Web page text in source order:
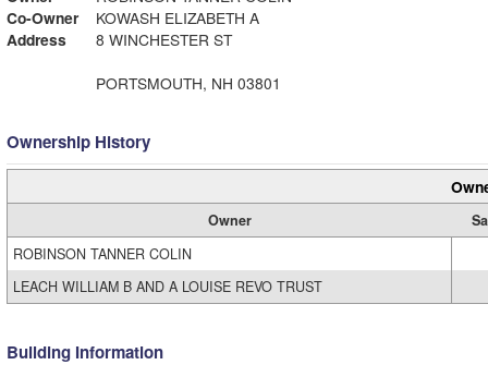
Co-Owner
KOWASH ELIZABETH A
Address
8 WINCHESTER ST
PORTSMOUTH, NH 03801
Ownership History
Owner
ROBINSON TANNER COLIN
LEACH WILLIAM B AND A LOUISE REVO TRUST
Building Information